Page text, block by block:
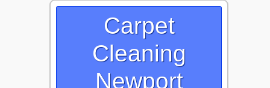
Carpet
Cleaning
Newport